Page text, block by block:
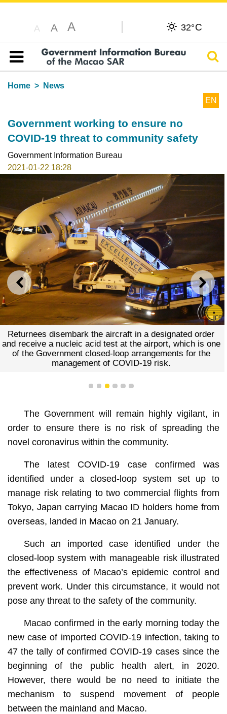
A A A 32°C
Table of content
Home
News
EN
Government working to ensure no
COVID-19 threat to community safety
Government Information Bureau
2021-01-22 18:28
PREVIOUS NEXT
Returnees disembark the aircraft in a designated order
and receive a nucleic acid test at the airport, which is one
of the Government closed-loop arrangements for the
management of COVID-19 risk.
1 2 3 4 5 6
The Government will remain highly vigilant, in
order to ensure there is no risk of spreading the
novel coronavirus within the community.
The latest COVID-19 case confirmed was
identified under a closed-loop system set up to
manage risk relating to two commercial flights from
Tokyo, Japan carrying Macao ID holders home from
overseas, landed in Macao on 21 January.
Such an imported case identified under the
closed-loop system with manageable risk illustrated
the effectiveness of Macao’s epidemic control and
prevent work. Under this circumstance, it would not
pose any threat to the safety of the community.
Macao confirmed in the early morning today the
new case of imported COVID-19 infection, taking to
47 the tally of confirmed COVID-19 cases since the
beginning of the public health alert, in 2020.
However, there would be no need to initiate the
mechanism to suspend movement of people
between the mainland and Macao.